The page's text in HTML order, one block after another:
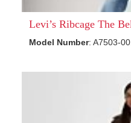
Levi’s Ribcage The
Model Number: A7503-